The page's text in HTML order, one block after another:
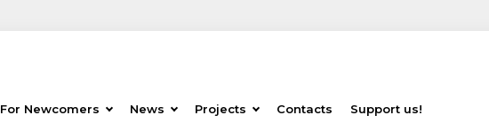
For Newcomers News Projects Contacts Support us!